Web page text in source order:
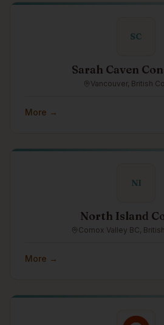
SC
Sarah Caven
Vancouver, British
More →
NI
North Island
Comox Valley BC,
More →